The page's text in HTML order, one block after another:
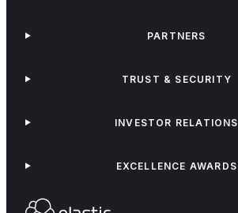
PARTNERS
TRUST & SECURITY
INVESTOR RELATIONS
EXCELLENCE AWARDS